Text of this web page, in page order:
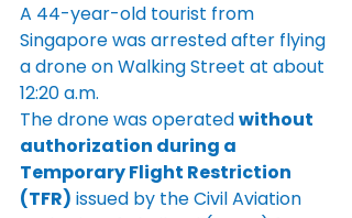
A 44-year-old tourist from
Singapore was arrested after flying
a drone on Walking Street at about
12:20 a.m.
The drone was operated without
authorization during a
Temporary Flight Restriction
(TFR) issued by the Civil Aviation